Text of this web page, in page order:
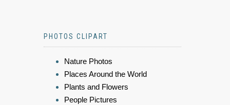
PHOTOS CLIPART
Nature Photos
Places Around the World
Plants and Flowers
People Pictures